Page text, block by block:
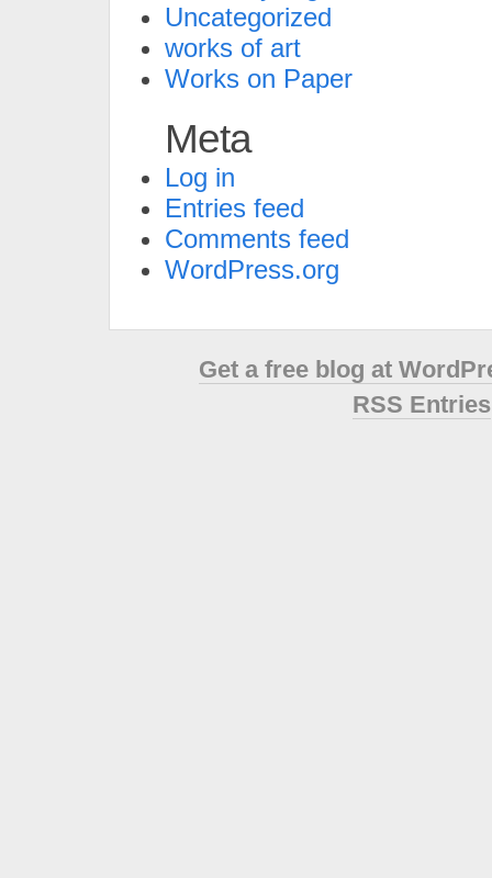
Uncategorized
works of art
Works on Paper
Meta
Log in
Entries feed
Comments feed
WordPress.org
Get a free blog at
RSS Entries